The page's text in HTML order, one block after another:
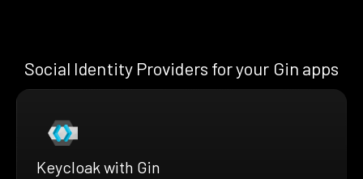
Social Identity Providers for your Gin apps
Keycloak with Gin